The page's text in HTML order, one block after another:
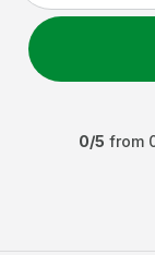
0/5 from